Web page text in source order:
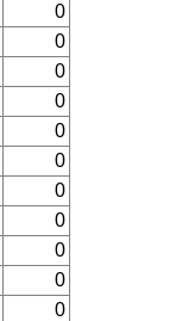
0
0
0
0
0
0
0
0
0
0
0